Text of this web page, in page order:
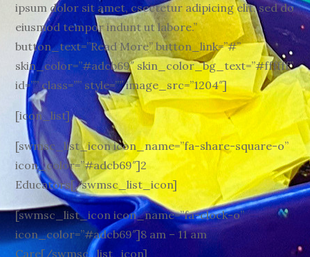
ipsum dolor sit amet, csectetur adipicing elit, sed do
eiusmod tempor indunt ut labore.”
button_text=”Read More” button_link=”#”
skin_color=”#adcb69″ skin_color_bg_text=”#ffffff”
id=”” class=”” style=”” image_src=”1204″]
[icon_list]
[swmsc_list_icon icon_name=”fa-share-square-o”
icon_color=”#adcb69″]2
Educators[/swmsc_list_icon]
[swmsc_list_icon icon_name=”fa-clock-o”
icon_color=”#adcb69″]8 am – 11 am
Care[/swmsc_list_icon]